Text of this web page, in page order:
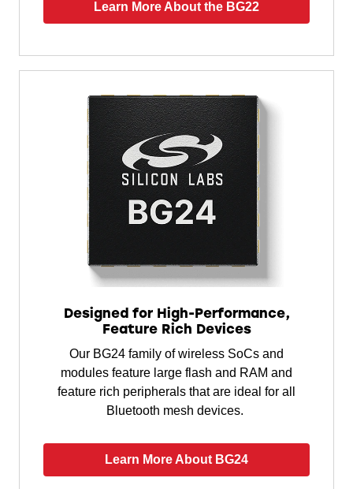
Learn More About the BG22
Designed for High-Performance,
Feature Rich Devices
Our BG24 family of wireless SoCs and
modules feature large flash and RAM and
feature rich peripherals that are ideal for all
Bluetooth mesh devices.
Learn More About BG24